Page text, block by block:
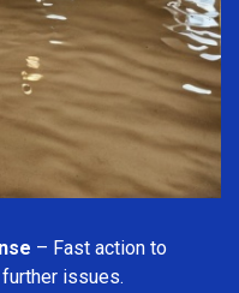
– Fast action to
issues.